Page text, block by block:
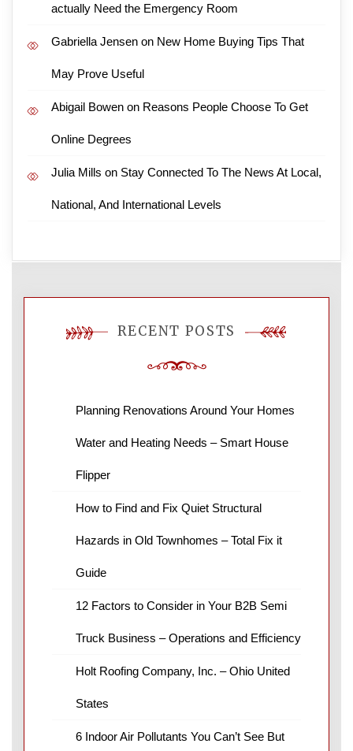
actually Need the Emergency Room
Gabriella Jensen on New Home Buying Tips That
May Prove Useful
Abigail Bowen on Reasons People Choose To Get
Online Degrees
Julia Mills on Stay Connected To The News At Local,
National, And International Levels
RECENT POSTS
Planning Renovations Around Your Homes
Water and Heating Needs – Smart House
Flipper
How to Find and Fix Quiet Structural
Hazards in Old Townhomes – Total Fix it
Guide
12 Factors to Consider in Your B2B Semi
Truck Business – Operations and Efficiency
Holt Roofing Company, Inc. – Ohio United
States
6 Indoor Air Pollutants You Can’t See But